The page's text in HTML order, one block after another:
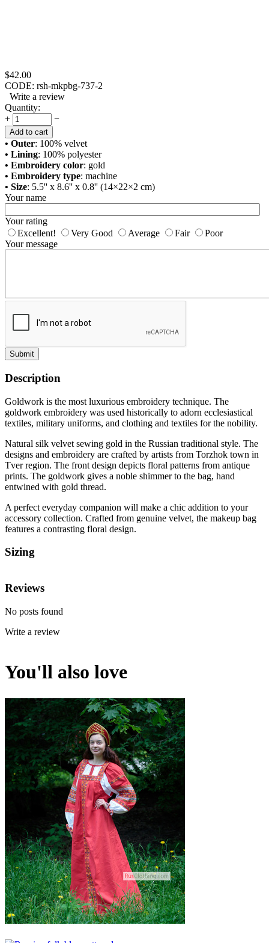
$42.00
CODE: rsh-mkpbg-737-2
Write a review
Quantity:
+
−
Add to cart
• Outer: 100% velvet
• Lining: 100% polyester
• Embroidery color: gold
• Embroidery type: machine
• Size: 5.5'' x 8.6'' x 0.8'' (14×22×2 cm)
Your name
Your rating
Excellent!
Very Good Average Fair
Poor
Your message
Submit
Description
Goldwork is the most luxurious embroidery technique. The
goldwork embroidery was used historically to adorn ecclesiastical
textiles, military uniforms, and clothing and textiles for the nobility.
Natural silk velvet sewing gold in the Russian traditional style. The
designs and embroidery are crafted by artists from Torzhok town in
Tver region. The front design depicts floral patterns from antique
prints. The goldwork gives a noble shimmer to the bag, hand
entwined with gold thread.
A perfect everyday companion will make a chic addition to your
accessory collection. Crafted from genuine velvet, the makeup bag
features a contrasting floral design.
Sizing
Reviews
No posts found
Write a review
You'll also love